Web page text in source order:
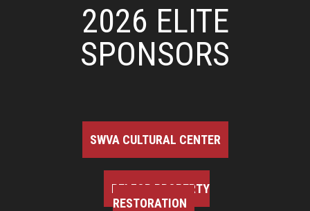
2026 ELITE
SPONSORS
SWVA CULTURAL CENTER
BELFOR PROPERTY
RESTORATION